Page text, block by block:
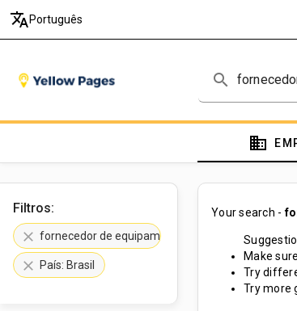
translate Português
search
domain
Filtros:
clear fornecedor de equipamentos de fisioterapia
clear País: Brasil
Your search -
Make
Try
Try more